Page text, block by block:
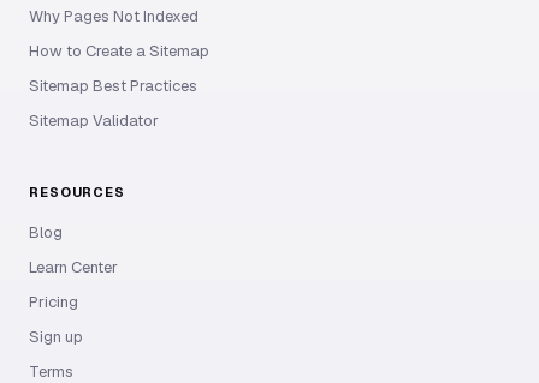
Why Pages Not Indexed
How to Create a Sitemap
Sitemap Best Practices
Sitemap Validator
RESOURCES
Blog
Learn Center
Pricing
Sign up
Terms